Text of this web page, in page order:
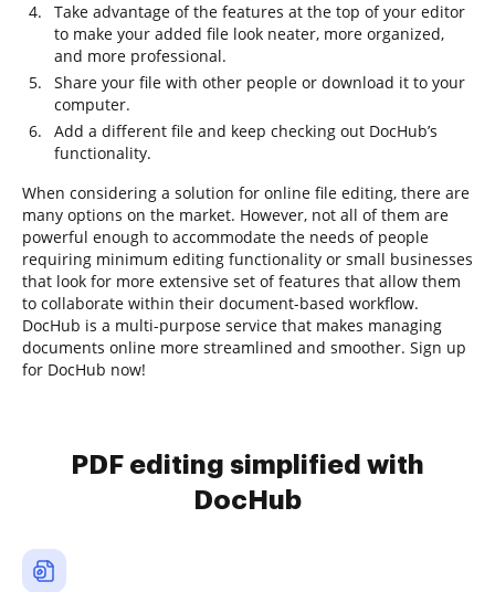
Take advantage of the features at the top of your editor
to make your added file look neater, more organized,
and more professional.
Share your file with other people or download it to your
computer.
Add a different file and keep checking out DocHub’s
functionality.
When considering a solution for online file editing, there are
many options on the market. However, not all of them are
powerful enough to accommodate the needs of people
requiring minimum editing functionality or small businesses
that look for more extensive set of features that allow them
to collaborate within their document-based workflow.
DocHub is a multi-purpose service that makes managing
documents online more streamlined and smoother. Sign up
for DocHub now!
PDF editing simplified with
DocHub